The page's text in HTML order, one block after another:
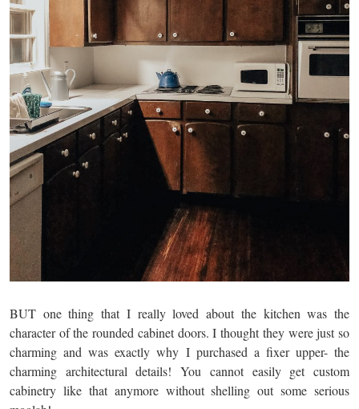
BUT one thing that I really loved about the kitchen was the
character of the rounded cabinet doors. I thought they were just so
charming and was exactly why I purchased a fixer upper- the
charming architectural details! You cannot easily get custom
cabinetry like that anymore without shelling out some serious